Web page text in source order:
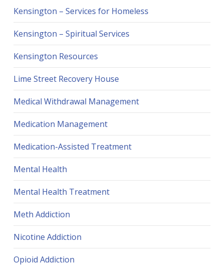
Kensington – Services for Homeless
Kensington – Spiritual Services
Kensington Resources
Lime Street Recovery House
Medical Withdrawal Management
Medication Management
Medication-Assisted Treatment
Mental Health
Mental Health Treatment
Meth Addiction
Nicotine Addiction
Opioid Addiction